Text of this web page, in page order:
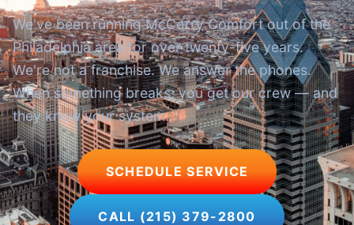
We've been running McCorry Comfort out of the
Philadelphia area for over twenty-five years.
We're not a franchise. We answer the phones.
When something breaks, you get our crew — and
they know your system.
SCHEDULE SERVICE
CALL (215) 379-2800